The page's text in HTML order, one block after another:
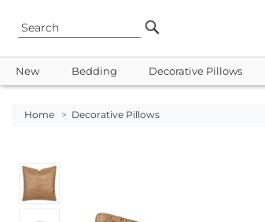
New Bedding Decorative Pillows
Home > Decorative Pillows